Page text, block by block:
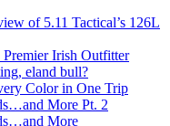
of 5.11 Tactical’s 126L
Irish Outfitter
eland bull?
Color in One Trip
More Pt. 2
More